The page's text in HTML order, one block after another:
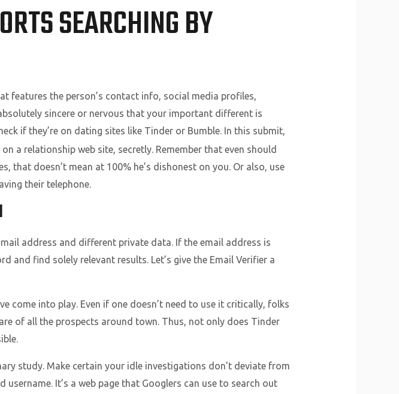
SEARCHING BY
features the person’s contact info, social media profiles,
sincere or nervous that your important different is
if they’re on dating sites like Tinder or Bumble. In this submit,
a relationship web site, secretly. Remember that even should
that doesn’t mean at 100% he’s dishonest on you. Or also, use
their telephone.
address and different private data. If the email address is
and find solely relevant results. Let’s give the Email Verifier a
come into play. Even if one doesn’t need to use it critically, folks
of all the prospects around town. Thus, not only does Tinder
study. Make certain your idle investigations don’t deviate from
It’s a web page that Googlers can use to search out